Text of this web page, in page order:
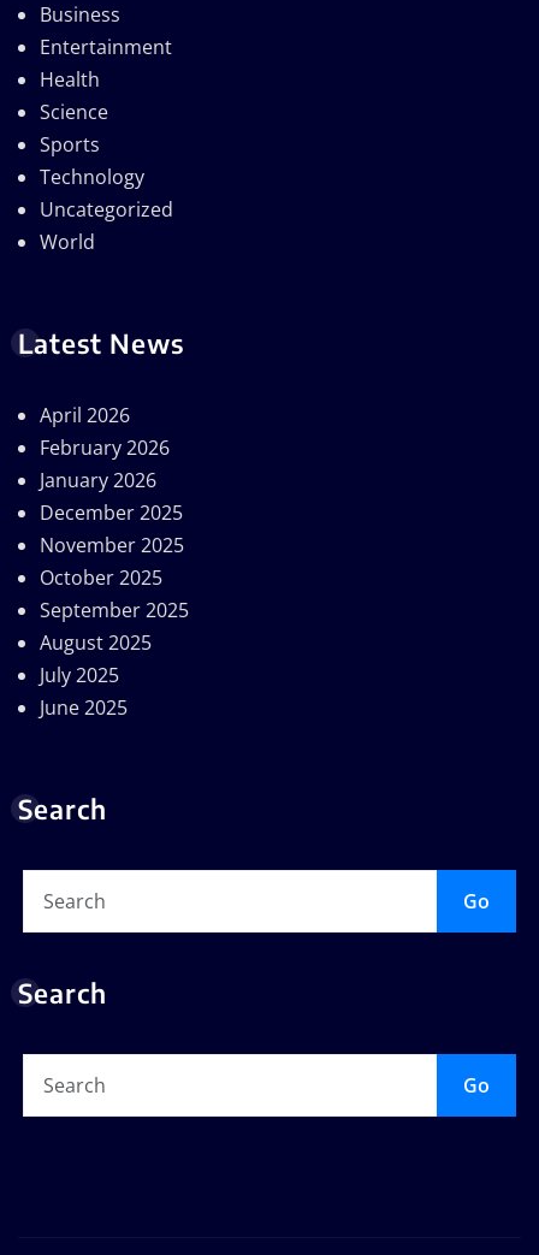
Business
Entertainment
Health
Science
Sports
Technology
Uncategorized
World
Latest News
April 2026
February 2026
January 2026
December 2025
November 2025
October 2025
September 2025
August 2025
July 2025
June 2025
Search
Go
Search
Go